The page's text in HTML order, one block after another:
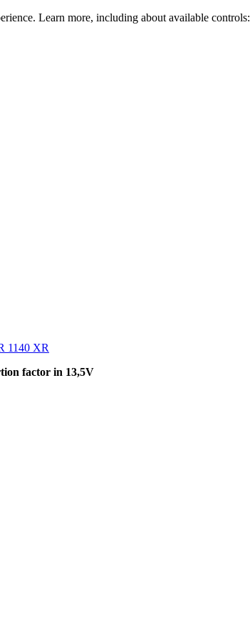
Learn more, including about available controls:
1140 XR
factor in 13,5V